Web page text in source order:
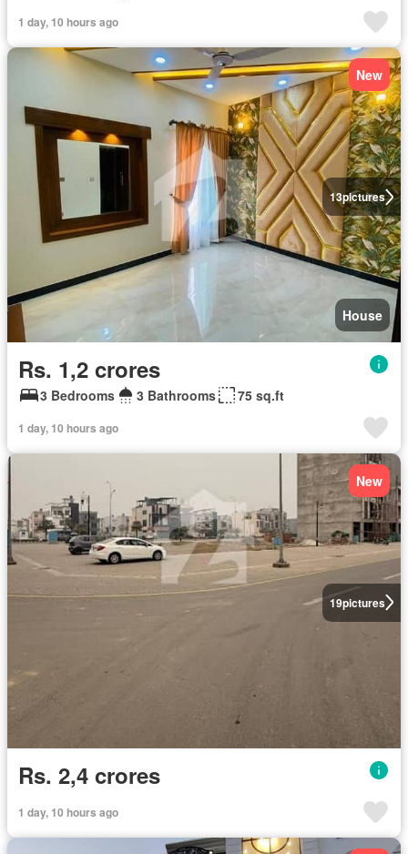
1 day, 10 hours ago
13pictures
New
House
Rs. 1,2 crores
3 Bedrooms 3 Bathrooms 75 sq.ft
1 day, 10 hours ago
19pictures
New
Rs. 2,4 crores
1 day, 10 hours ago